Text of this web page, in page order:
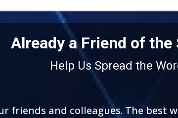
Already a Friend of the
Help Us Spread the
friends and colleagues. The